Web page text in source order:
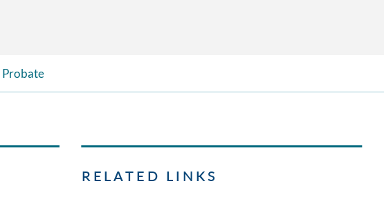
Probate
RELATED LINKS